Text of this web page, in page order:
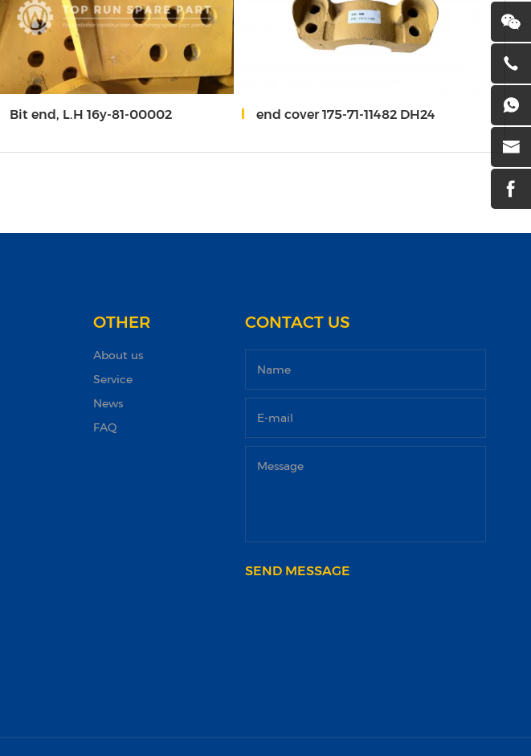
Bit end, L.H 16y-81-00002 end cover 175-71-11482 DH24
OTHER
About us
Service
News
FAQ
CONTACT US
SEND MESSAGE